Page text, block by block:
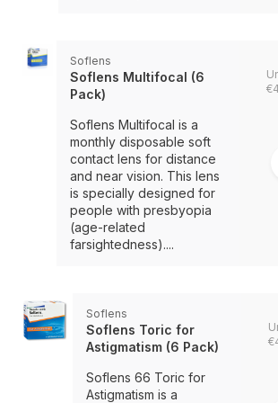
Soflens
Soflens Multifocal (6
Pack)
Soflens Multifocal is a
monthly disposable soft
contact lens for distance
and near vision. This lens
is specially designed for
people with presbyopia
(age-related
farsightedness)....
Soflens
Soflens Toric for
Astigmatism (6 Pack)
Soflens 66 Toric for
Astigmatism is a